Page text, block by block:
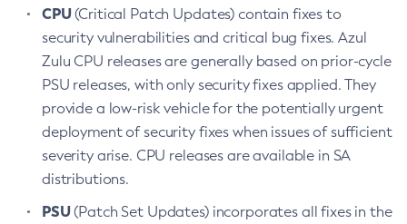
CPU(Critical Patch Updates) contain fixes to
security vulnerabilities and critical bug fixes. Azul
Zulu CPU releases are generally based on prior-cycle
PSU releases, with only security fixes applied. They
provide a low-risk vehicle for the potentially urgent
deployment of security fixes when issues of sufficient
severity arise. CPU releases are available in SA
distributions.
PSU(Patch Set Updates) incorporates all fixes in the